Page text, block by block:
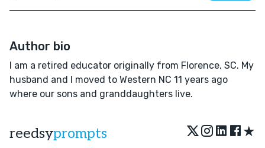
Author bio
I am a retired educator originally from Florence, SC. My
husband and I moved to Western NC 11 years ago
where our sons and granddaughters live.
reedsyprompts ★